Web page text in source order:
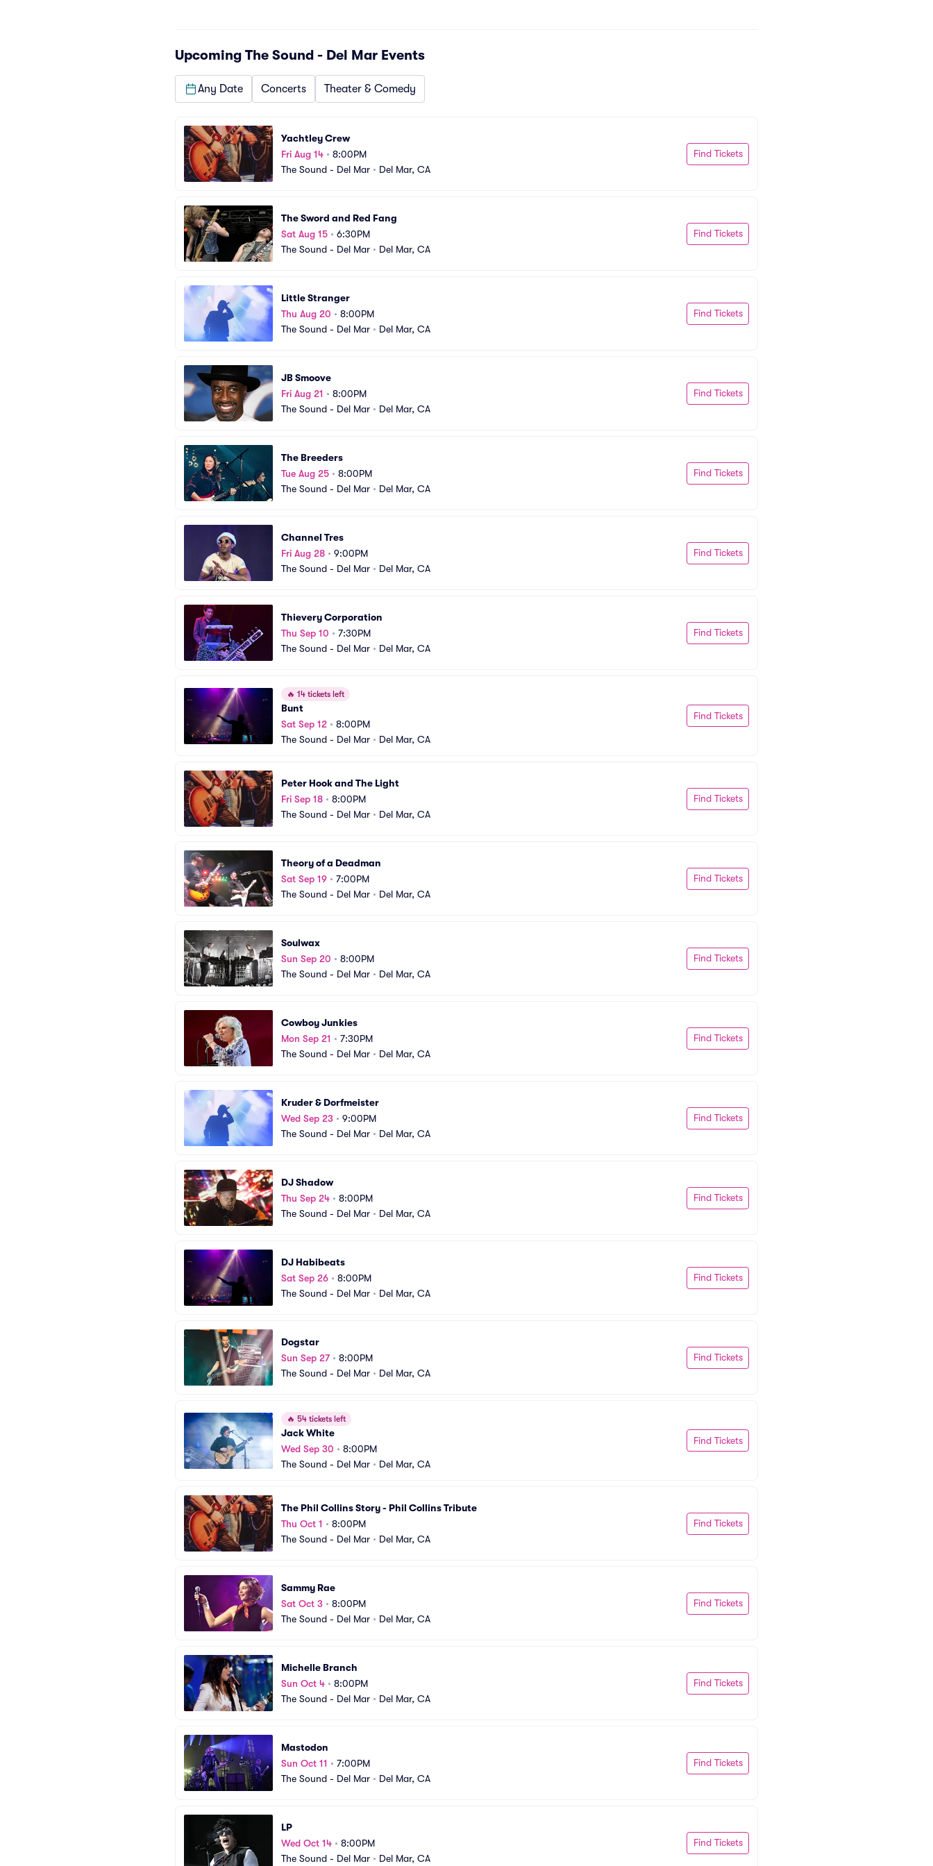
Upcoming The Sound - Del Mar Events
Any Date Concerts Theater & Comedy
Yachtley Crew
Fri Aug 14 • 8:00PM
The Sound - Del Mar • Del Mar, CA
Find Tickets
The Sword and Red Fang
Sat Aug 15 • 6:30PM
The Sound - Del Mar • Del Mar, CA
Find Tickets
Little Stranger
Thu Aug 20 • 8:00PM
The Sound - Del Mar • Del Mar, CA
Find Tickets
JB Smoove
Fri Aug 21 • 8:00PM
The Sound - Del Mar • Del Mar, CA
Find Tickets
The Breeders
Tue Aug 25 • 8:00PM
The Sound - Del Mar • Del Mar, CA
Find Tickets
Channel Tres
Fri Aug 28 • 9:00PM
The Sound - Del Mar • Del Mar, CA
Find Tickets
Thievery Corporation
Thu Sep 10 • 7:30PM
The Sound - Del Mar • Del Mar, CA
Find Tickets
🔥 14 tickets left
Bunt
Sat Sep 12 • 8:00PM
The Sound - Del Mar • Del Mar, CA
Find Tickets
Peter Hook and The Light
Fri Sep 18 • 8:00PM
The Sound - Del Mar • Del Mar, CA
Find Tickets
Theory of a Deadman
Sat Sep 19 • 7:00PM
The Sound - Del Mar • Del Mar, CA
Find Tickets
Soulwax
Sun Sep 20 • 8:00PM
The Sound - Del Mar • Del Mar, CA
Find Tickets
Cowboy Junkies
Mon Sep 21 • 7:30PM
The Sound - Del Mar • Del Mar, CA
Find Tickets
Kruder & Dorfmeister
Wed Sep 23 • 9:00PM
The Sound - Del Mar • Del Mar, CA
Find Tickets
DJ Shadow
Thu Sep 24 • 8:00PM
The Sound - Del Mar • Del Mar, CA
Find Tickets
DJ Habibeats
Sat Sep 26 • 8:00PM
The Sound - Del Mar • Del Mar, CA
Find Tickets
Dogstar
Sun Sep 27• 8:00PM
The Sound - Del Mar • Del Mar, CA
Find Tickets
🔥 54 tickets left
Jack White
Wed Sep 30 • 8:00PM
The Sound - Del Mar • Del Mar, CA
Find Tickets
The Phil Collins Story - Phil Collins Tribute
Thu Oct 1 • 8:00PM
The Sound - Del Mar • Del Mar, CA
Find Tickets
Sammy Rae
Sat Oct 3 • 8:00PM
The Sound - Del Mar • Del Mar, CA
Find Tickets
Michelle Branch
Sun Oct 4 • 8:00PM
The Sound - Del Mar • Del Mar, CA
Find Tickets
Mastodon
Sun Oct 11 • 7:00PM
The Sound - Del Mar • Del Mar, CA
Find Tickets
LP
Wed Oct 14 • 8:00PM
The Sound - Del Mar • Del Mar, CA
Find Tickets